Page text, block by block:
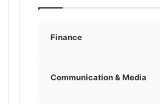
Finance
Communication & Media